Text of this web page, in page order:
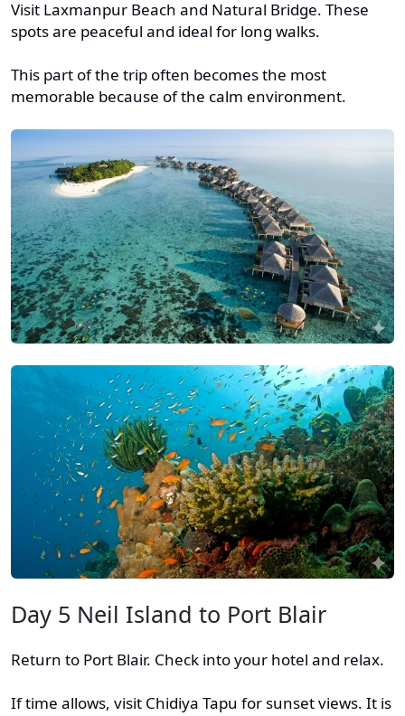
Visit Laxmanpur Beach and Natural Bridge. These
spots are peaceful and ideal for long walks.
This part of the trip often becomes the most
memorable because of the calm environment.
Day 5 Neil Island to Port Blair
Return to Port Blair. Check into your hotel and relax.
If time allows, visit Chidiya Tapu for sunset views. It is